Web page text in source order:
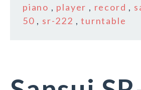
piano , player , record ,
50 , sr-222 ,turntable